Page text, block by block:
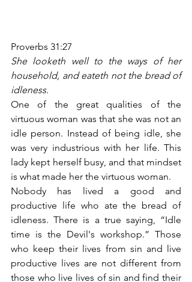
Proverbs 31:27
She looketh well to the ways of her
household, and eateth not the bread of
idleness.
One of the great qualities of the
virtuous woman was that she was not an
idle person. Instead of being idle, she
was very industrious with her life. This
lady kept herself busy, and that mindset
is what made her the virtuous woman.
Nobody has lived a good and
productive life who ate the bread of
idleness. There is a true saying, “Idle
time is the Devil's workshop.” Those
who keep their lives from sin and live
productive lives are not different from
those who live lives of sin and find their